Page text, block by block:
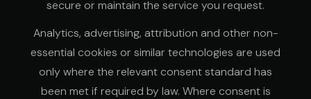
secure or maintain the service you request.
Analytics, advertising, attribution and other non-
essential cookies or similar technologies are used
only where the relevant consent standard has
been met if required by law. Where consent is